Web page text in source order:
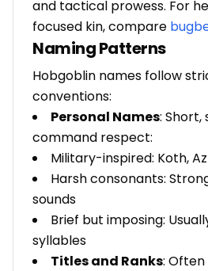
and tactical prowess. For
focused kin, compare
Naming Patterns
Hobgoblin names follow
conventions:
Personal Names:
command respect:
Military-inspired: Koth,
Harsh consonants:
sounds
Brief but imposing:
syllables
Titles and Ranks: